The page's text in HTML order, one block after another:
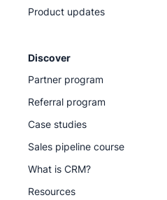
Product updates
Discover
Partner program
Referral program
Case studies
Sales pipeline course
What is CRM?
Resources